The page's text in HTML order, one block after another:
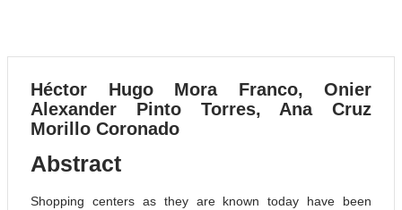
Héctor Hugo Mora Franco, Onier
Alexander Pinto Torres, Ana Cruz
Morillo Coronado
Abstract
Shopping centers as they are known today have been